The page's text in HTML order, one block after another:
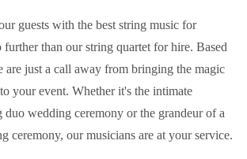
guests with the best string music for
than our string quartet for hire. Based
are just a call away from bringing the magic
your event. Whether it's the intimate
duo wedding ceremony or the grandeur of a
ceremony, our musicians are at your service.